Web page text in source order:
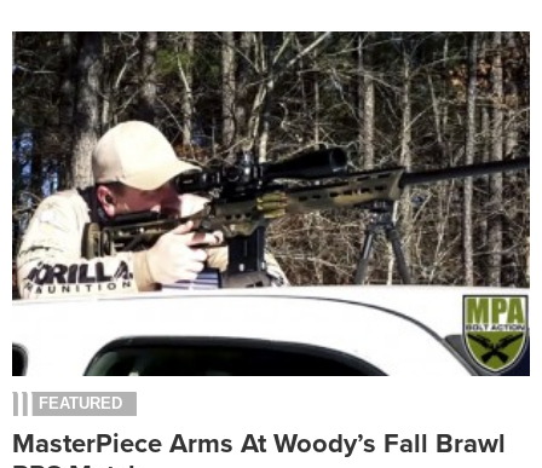
FEATURED
MasterPiece Arms At Woody’s Fall Brawl